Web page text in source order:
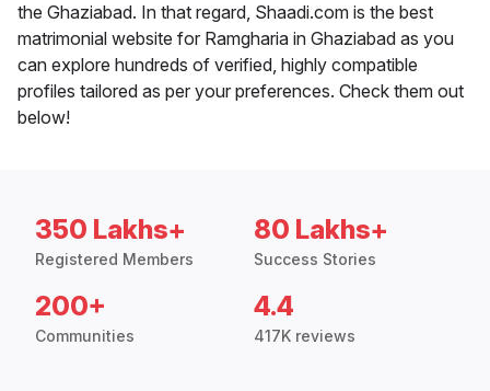
the Ghaziabad. In that regard, Shaadi.com is the best
matrimonial website for Ramgharia in Ghaziabad as you
can explore hundreds of verified, highly compatible
profiles tailored as per your preferences. Check them out
below!
350 Lakhs+
Registered Members
80 Lakhs+
Success Stories
200+
Communities
4.4
417K reviews